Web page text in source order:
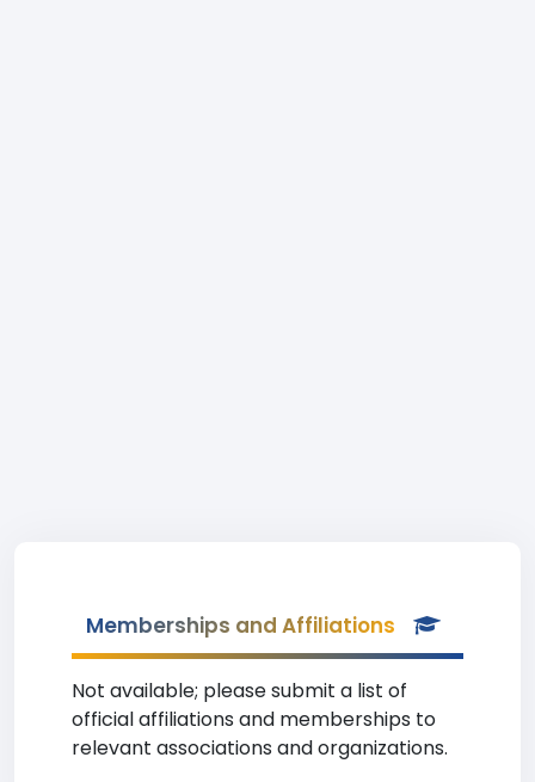
Memberships and Affiliations
Not available; please submit a list of
official affiliations and memberships to
relevant associations and organizations.